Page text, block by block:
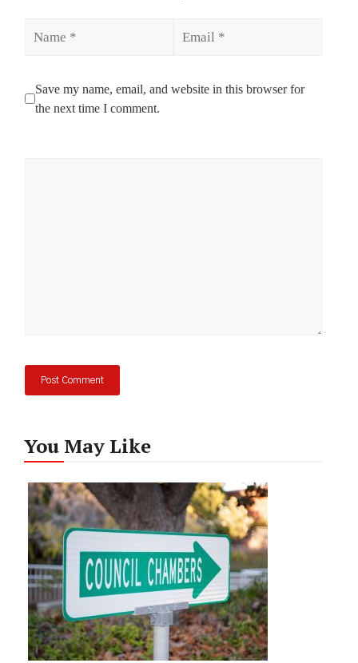
Save my name, email, and website in this browser for
the next time I comment.
You May Like